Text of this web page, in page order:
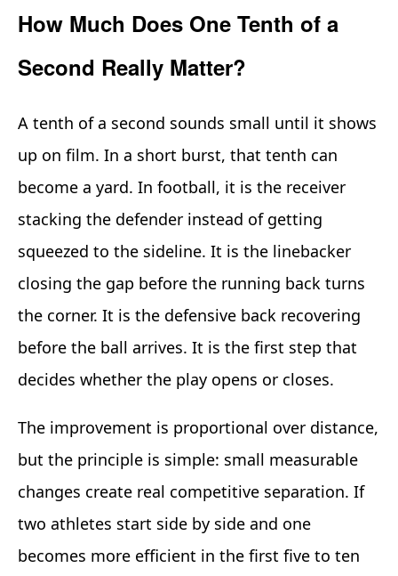
How Much Does One Tenth of a
Second Really Matter?
A tenth of a second sounds small until it shows
up on film. In a short burst, that tenth can
become a yard. In football, it is the receiver
stacking the defender instead of getting
squeezed to the sideline. It is the linebacker
closing the gap before the running back turns
the corner. It is the defensive back recovering
before the ball arrives. It is the first step that
decides whether the play opens or closes.
The improvement is proportional over distance,
but the principle is simple: small measurable
changes create real competitive separation. If
two athletes start side by side and one
becomes more efficient in the first five to ten